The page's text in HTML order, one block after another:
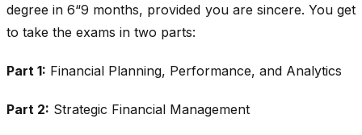
degree in 6“9 months, provided you are sincere. You get
to take the exams in two parts:
Part 1: Financial Planning, Performance, and Analytics
Part 2: Strategic Financial Management